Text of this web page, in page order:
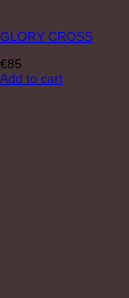
GLORY CROSS
€85
Add to cart